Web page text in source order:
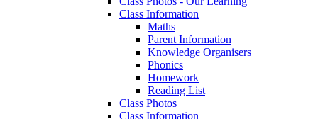
Class Information
Maths
Parent Information
Knowledge Organisers
Phonics
Homework
Reading List
Class Photos
Class Information